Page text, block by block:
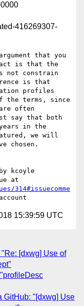
416269307-
that you
is that the
not constrain
is that
profiles
the terms, since
often
say that both
years in the
we will
chosen.
kcoyle
314#issuecomme
15:39:59 UTC
[dxwg] Use of
GitHub: "[dxwg] Use